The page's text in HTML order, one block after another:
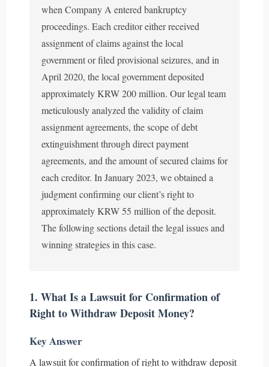
when Company A entered bankruptcy
proceedings. Each creditor either received
assignment of claims against the local
government or filed provisional seizures, and in
April 2020, the local government deposited
approximately KRW 200 million. Our legal team
meticulously analyzed the validity of claim
assignment agreements, the scope of debt
extinguishment through direct payment
agreements, and the amount of secured claims for
each creditor. In January 2023, we obtained a
judgment confirming our client’s right to
approximately KRW 55 million of the deposit.
The following sections detail the legal issues and
winning strategies in this case.
1. What Is a Lawsuit for Confirmation of
Right to Withdraw Deposit Money?
Key Answer
A lawsuit for confirmation of right to withdraw deposit